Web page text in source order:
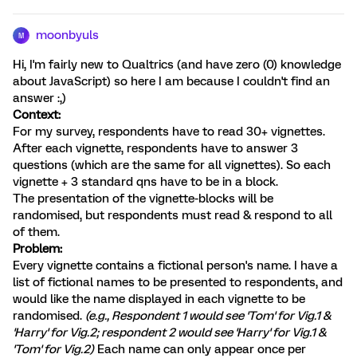
M moonbyuls
Hi, I'm fairly new to Qualtrics (and have zero (0) knowledge
about JavaScript) so here I am because I couldn't find an
answer :,)
Context:
For my survey, respondents have to read 30+ vignettes.
After each vignette, respondents have to answer 3
questions (which are the same for all vignettes). So each
vignette + 3 standard qns have to be in a block.
The presentation of the vignette-blocks will be
randomised, but respondents must read & respond to all
of them.
Problem:
Every vignette contains a fictional person's name. I have a
list of fictional names to be presented to respondents, and
would like the name displayed in each vignette to be
randomised. (e.g., Respondent 1 would see 'Tom' for Vig.1 &
'Harry' for Vig.2; respondent 2 would see 'Harry' for Vig.1 &
'Tom' for Vig.2)Each name can only appear once per